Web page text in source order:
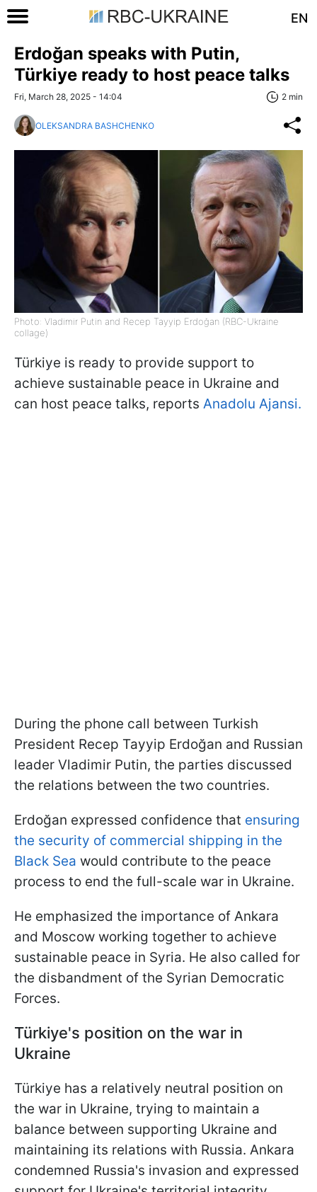
EN
Erdoğan speaks with Putin,
Türkiye ready to host peace talks
Fri, March 28, 2025 - 14:04 2 min
OLEKSANDRA BASHCHENKO
Photo: Vladimir Putin and Recep Tayyip Erdoğan (RBC-Ukraine
collage)
Türkiye is ready to provide support to
achieve sustainable peace in Ukraine and
can host peace talks, reports Anadolu Ajansi.
During the phone call between Turkish
President Recep Tayyip Erdoğan and Russian
leader Vladimir Putin, the parties discussed
the relations between the two countries.
Erdoğan expressed confidence that ensuring
the security of commercial shipping in the
Black Sea would contribute to the peace
process to end the full-scale war in Ukraine.
He emphasized the importance of Ankara
and Moscow working together to achieve
sustainable peace in Syria. He also called for
the disbandment of the Syrian Democratic
Forces.
Türkiye's position on the war in
Ukraine
Türkiye has a relatively neutral position on
the war in Ukraine, trying to maintain a
balance between supporting Ukraine and
maintaining its relations with Russia. Ankara
condemned Russia's invasion and expressed